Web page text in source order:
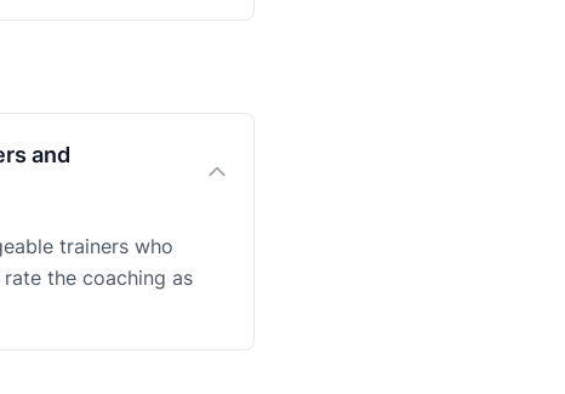
and
trainers who
the coaching as